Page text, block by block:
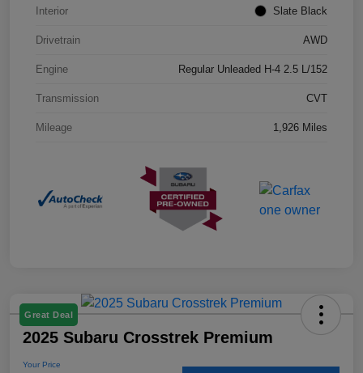
Interior Slate Black
Drivetrain AWD
Engine Regular Unleaded H-4 2.5 L/152
Transmission CVT
Mileage 1,926 Miles
Great Deal
2025 Subaru Crosstrek Premium
Your Price